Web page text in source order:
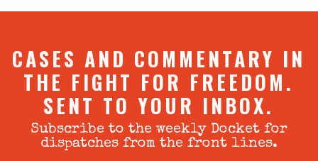
CASES AND COMMENTARY IN
THE FIGHT FOR FREEDOM.
SENT TO YOUR INBOX.
Subscribe to the weekly Docket for
dispatches from the front lines.